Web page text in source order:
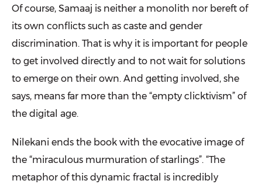
Of course, Samaaj is neither a monolith nor bereft of
its own conflicts such as caste and gender
discrimination. That is why it is important for people
to get involved directly and to not wait for solutions
to emerge on their own. And getting involved, she
says, means far more than the “empty clicktivism” of
the digital age.
Nilekani ends the book with the evocative image of
the “miraculous murmuration of starlings”. “The
metaphor of this dynamic fractal is incredibly